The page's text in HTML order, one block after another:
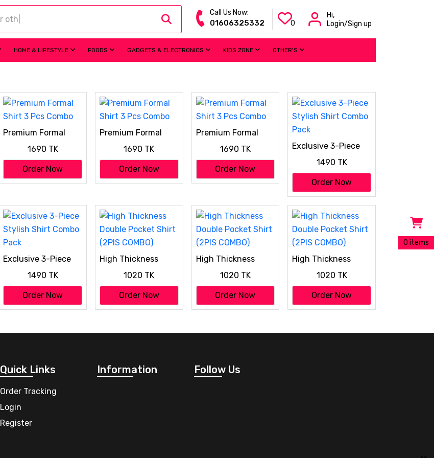
Call Us Now:
01606325332 0
Hi,
Login/Sign up
HOME & LIFESTYLE FOODS GADGETS & ELECTRONICS KIDS ZONE OTHER'S
Premium Formal
1690 TK
Order Now
Premium Formal
1690 TK
Order Now
Premium Formal
1690 TK
Order Now
Exclusive 3-Piece
1490 TK
Order Now
Exclusive 3-Piece
1490 TK
Order Now
High Thickness
(2PIS COMBO)
1020 TK
Order Now
High Thickness
(2PIS COMBO)
1020 TK
Order Now
High Thickness
(2PIS COMBO)
1020 TK
Order Now
Quick Links
Order Tracking
Login
Register
Information Follow Us
0 items